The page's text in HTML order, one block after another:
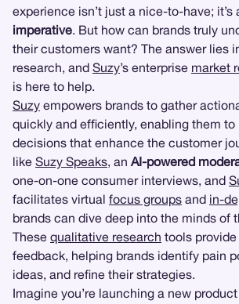
experience isn’t just a nice-to-have; it’s
imperative. But how can brands truly
their customers want? The answer lies
research, and Suzy’s enterprise market
is here to help.
Suzy empowers brands to gather
quickly and efficiently, enabling them to
decisions that enhance the customer
like Suzy Speaks, an AI-powered
one-on-one consumer interviews, and
facilitates virtual focus groups and in-
brands can dive deep into the minds of
These qualitative research tools
feedback, helping brands identify pain
ideas, and refine their strategies.
Imagine you’re launching a new